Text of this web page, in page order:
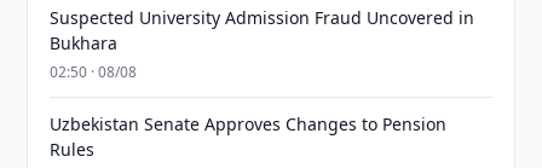
Suspected University Admission Fraud Uncovered in
Bukhara
02:50 · 08/08
Uzbekistan Senate Approves Changes to Pension
Rules